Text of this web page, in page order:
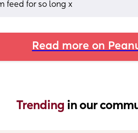
feed for so long x
Read more on
Trending in our